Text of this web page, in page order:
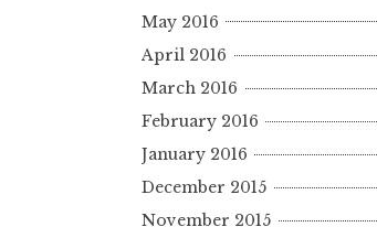
May 2016
April 2016
March 2016
February 2016
January 2016
December 2015
November 2015